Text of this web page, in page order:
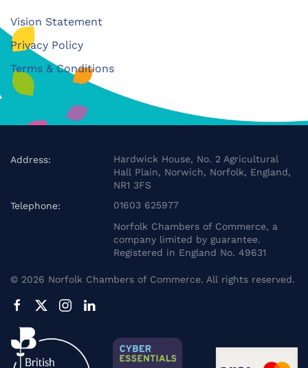
Vision Statement
Privacy Policy
Terms & Conditions
Address:
Hardwick House, No. 2 Agricultural
Hall Plain, Norwich, Norfolk, England,
NR1 3FS
Telephone:
01603 625977
Norfolk Chambers of Commerce, a
company limited by guarantee.
Registered in England No. 49631
© 2026 Norfolk Chambers of Commerce. All rights reserved.